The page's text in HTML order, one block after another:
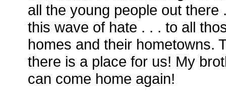
all the young people out there
this wave of hate . . . to all
homes and their hometowns.
there is a place for us! My
can come home again!